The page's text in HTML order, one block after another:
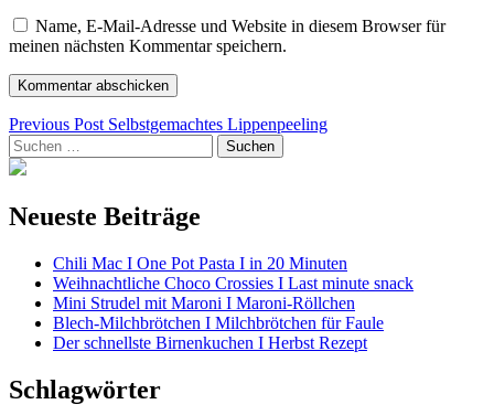
Name, E-Mail-Adresse und Website in diesem Browser für
meinen nächsten Kommentar speichern.
Beitragsnavigation
Previous Post Selbstgemachtes Lippenpeeling
Suchen
nach:
Neueste Beiträge
Chili Mac I One Pot Pasta I in 20 Minuten
Weihnachtliche Choco Crossies I Last minute snack
Mini Strudel mit Maroni I Maroni-Röllchen
Blech-Milchbrötchen I Milchbrötchen für Faule
Der schnellste Birnenkuchen I Herbst Rezept
Schlagwörter